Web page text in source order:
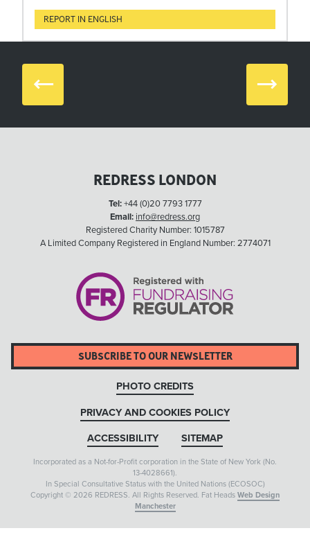
REPORT IN ENGLISH
Prev Next
REDRESS LONDON
Tel:+44 (0)20 7793 1777
Email: info@redress.org
Registered Charity Number: 1015787
A Limited Company Registered in England Number: 2774071
SUBSCRIBE TO OUR NEWSLETTER
PHOTO CREDITS
PRIVACY AND COOKIES POLICY
ACCESSIBILITY SITEMAP
Incorporated as a Not-for-Profit corporation in the State of New York (No.
13-4028661).
In Special Consultative Status with the United Nations (ECOSOC)
Copyright © 2026 REDRESS. All Rights Reserved. Fat Heads Web Design
Manchester